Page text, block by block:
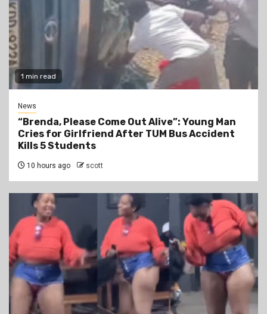
1 min read
News
“Brenda, Please Come Out Alive”: Young Man
Cries for Girlfriend After TUM Bus Accident
Kills 5 Students
10 hours ago scott